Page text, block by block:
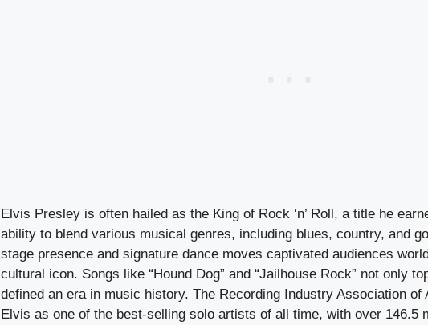
Elvis Presley is often hailed as the King of Rock ‘n’ Roll, a title he
ability to blend various musical genres, including blues, country, and
stage presence and signature dance moves captivated audiences
cultural icon. Songs like “Hound Dog” and “Jailhouse Rock” not only
defined an era in music history. The Recording Industry Association of
Elvis as one of the best-selling solo artists of all time, with over 146.5